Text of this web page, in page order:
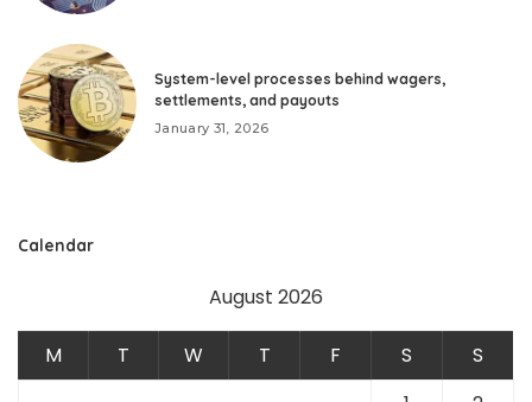
System-level processes behind wagers,
settlements, and payouts
January 31, 2026
Calendar
August 2026
M T W T F S
S